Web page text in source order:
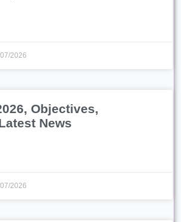
2026
Objectives,
News
2026